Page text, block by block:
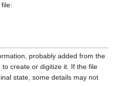
probably added from the
create or digitize it. If the file
state, some details may not